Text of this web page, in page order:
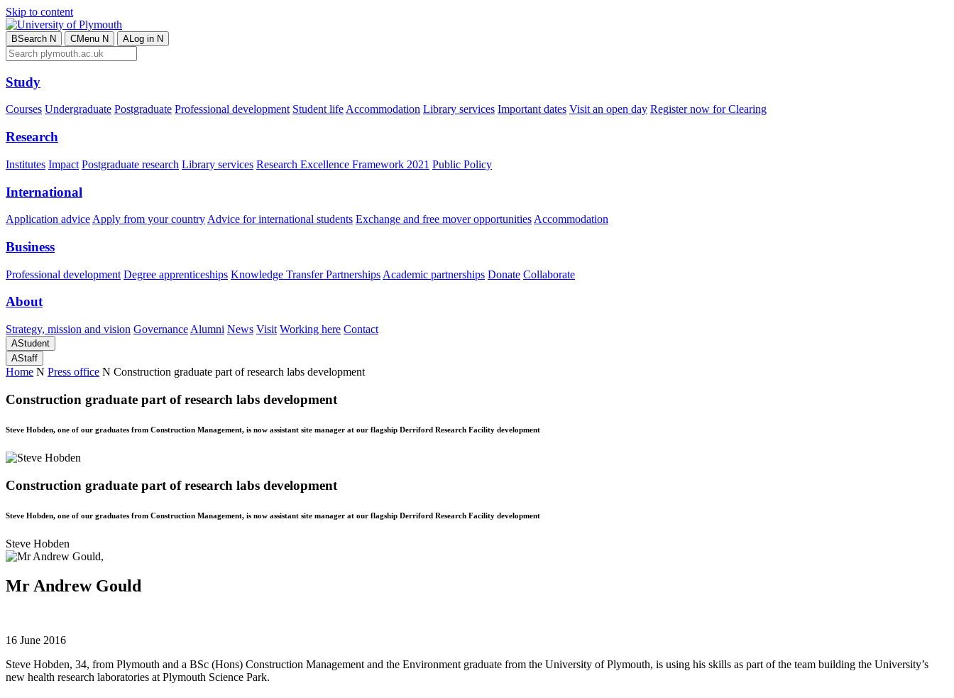
Skip to content
BSearch N CMenu N ALog in N
Study
Courses Undergraduate Postgraduate Professional development Student lifeAccommodation Library services Important dates Visit an open day Register now for Clearing
Research
Institutes Impact Postgraduate research Library services Research Excellence Framework 2021 Public Policy
International
Application advice Apply from your country Advice for international students Exchange and free mover opportunities Accommodation
Business
Professional development Degree apprenticeships Knowledge Transfer Partnerships Academic partnerships Donate Collaborate
About
Strategy, mission and vision Governance Alumni News Visit Working here Contact
AStudent
AStaff
Home N Press office N Construction graduate part of research labs development
Construction graduate part of research labs development
Steve Hobden, one of our graduates from Construction Management, is now assistant site manager at our flagship Derriford Research Facility development
Construction graduate part of research labs development
Steve Hobden, one of our graduates from Construction Management, is now assistant site manager at our flagship Derriford Research Facility development
Steve Hobden
Mr Andrew Gould
16 June 2016
Steve Hobden, 34, from Plymouth and a BSc (Hons) Construction Management and the Environment graduate from the University of Plymouth, is using his skills as part of the team building the University’s
new health research laboratories at Plymouth Science Park.